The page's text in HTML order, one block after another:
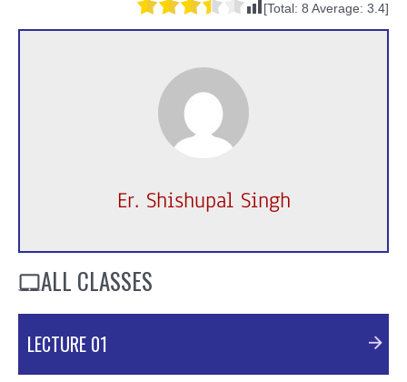
[Total: 8 Average: 3.4]
Er. Shishupal Singh
ALL CLASSES
LECTURE 01